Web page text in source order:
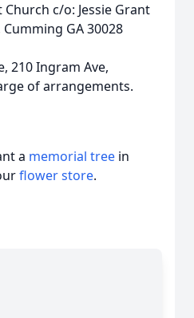
c/o: Jessie Grant
GA 30028
210 Ingram Ave,
of arrangements.
a memorial tree in
flower store.